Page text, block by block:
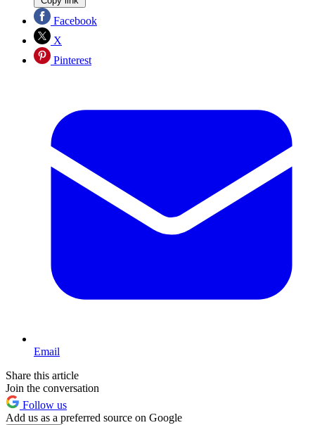
Facebook
X
Pinterest
Email
Share this article
Join the conversation
Follow us
Add us as a preferred source on Google